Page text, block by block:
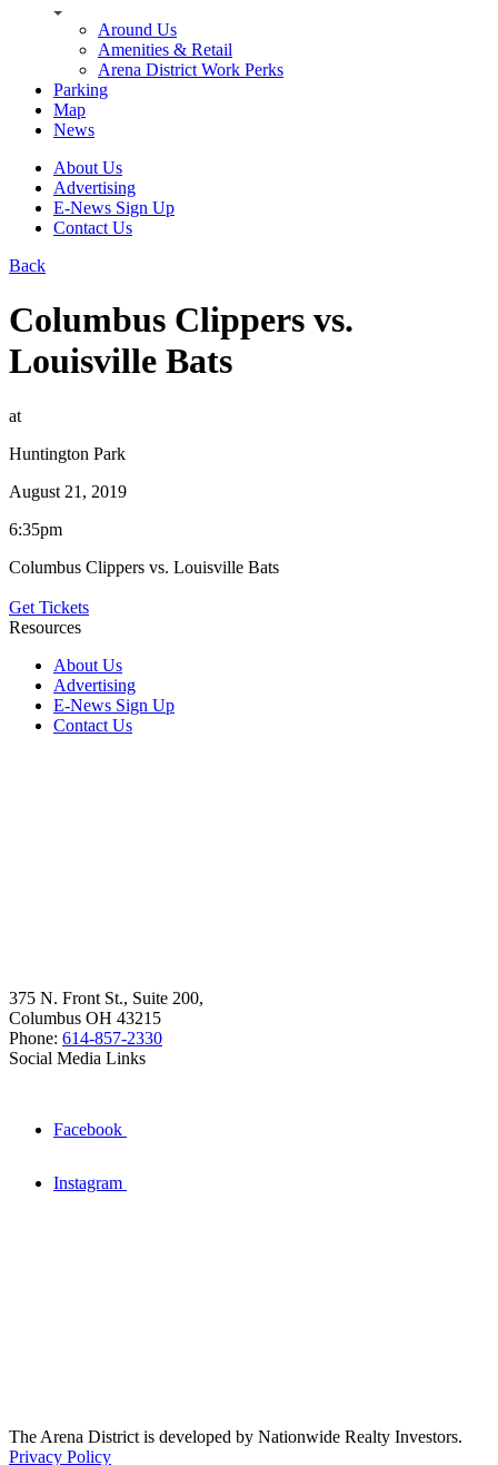
Around Us
Amenities & Retail
Arena District Work Perks
Parking
Map
News
About Us
Advertising
E-News Sign Up
Contact Us
Back
Columbus Clippers vs.
Louisville Bats
at
Huntington Park
August 21, 2019
6:35pm
Columbus Clippers vs. Louisville Bats
Get Tickets
Resources
About Us
Advertising
E-News Sign Up
Contact Us
375 N. Front St., Suite 200,
Columbus OH 43215
Phone: 614-857-2330
Social Media Links
Facebook
Instagram
The Arena District is developed by Nationwide Realty Investors.
Privacy Policy